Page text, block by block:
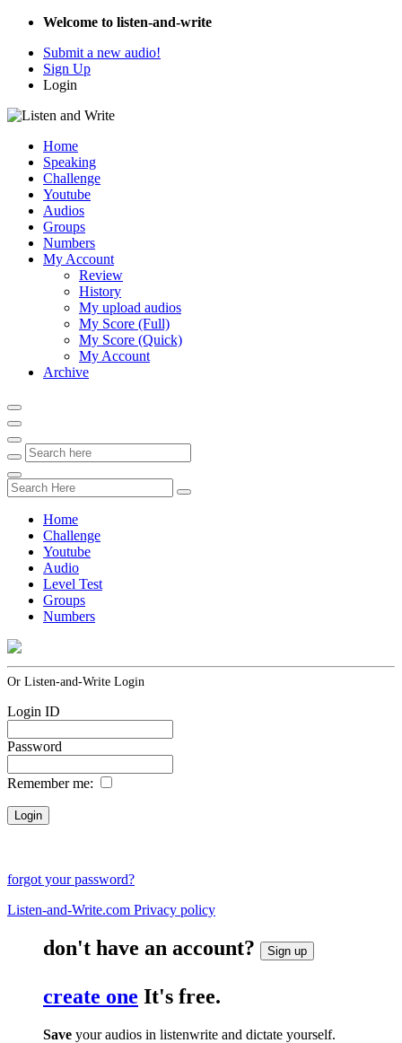
Welcome to listen-and-write
Submit a new audio!
Sign Up
Login
Home
Speaking
Challenge
Youtube
Audios
Groups
Numbers
My Account
Review
History
My upload audios
My Score (Full)
My Score (Quick)
My Account
Archive
Home
Challenge
Youtube
Audio
Level Test
Groups
Numbers
Or Listen-and-Write Login
Login ID
Password
Remember me:
forgot your password?
Listen-and-Write.com Privacy policy
don't have an account? Sign up
create one It's free.
Save your audios in listenwrite and dictate yourself.